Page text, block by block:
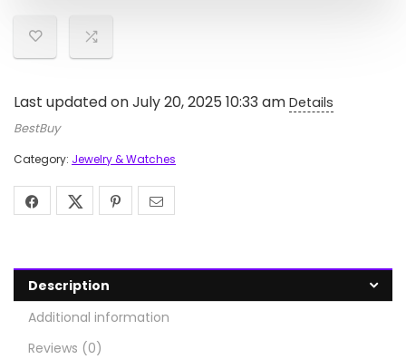
Last updated on July 20, 2025 10:33 am Details
BestBuy
Category: Jewelry & Watches
Description
Additional information
Reviews (0)